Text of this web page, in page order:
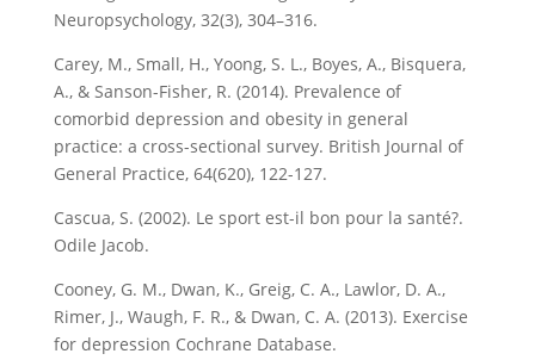
Neuropsychology, 32(3), 304–316.
Carey, M., Small, H., Yoong, S. L., Boyes, A., Bisquera,
A., & Sanson-Fisher, R. (2014). Prevalence of
comorbid depression and obesity in general
practice: a cross-sectional survey. British Journal of
General Practice, 64(620), 122-127.
Cascua, S. (2002). Le sport est-il bon pour la santé?.
Odile Jacob.
Cooney, G. M., Dwan, K., Greig, C. A., Lawlor, D. A.,
Rimer, J., Waugh, F. R., & Dwan, C. A. (2013). Exercise
for depression Cochrane Database.